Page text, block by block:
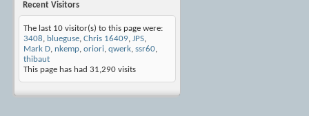
Recent Visitors
The last 10 visitor(s) to this page were:
3408, blueguse, Chris 16409, JPS,
Mark D, nkemp, oriori, qwerk, ssr60,
thibaut
This page has had 31,290 visits